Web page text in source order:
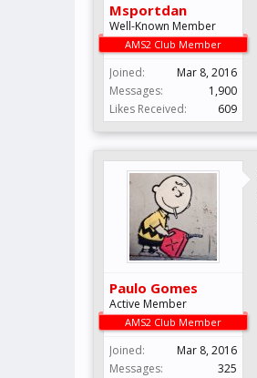
Msportdan
Well-Known Member
AMS2 Club Member
Joined:
Mar 8, 2016
Messages:
1,900
Likes Received:
609
Paulo Gomes
Active Member
AMS2 Club Member
Joined:
Mar 8, 2016
Messages:
325